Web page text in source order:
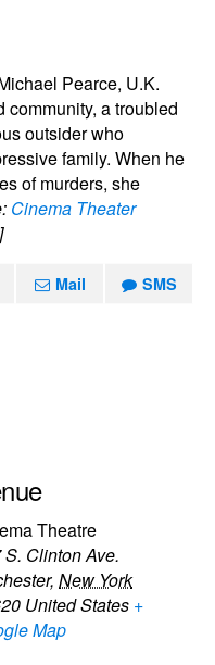
Pearce, U.K.
community, a troubled
outsider who
family. When he
of murders, she
Cinema Theater
Mail SMS
Theatre
S. Clinton Ave.
, New York
United States +
Map